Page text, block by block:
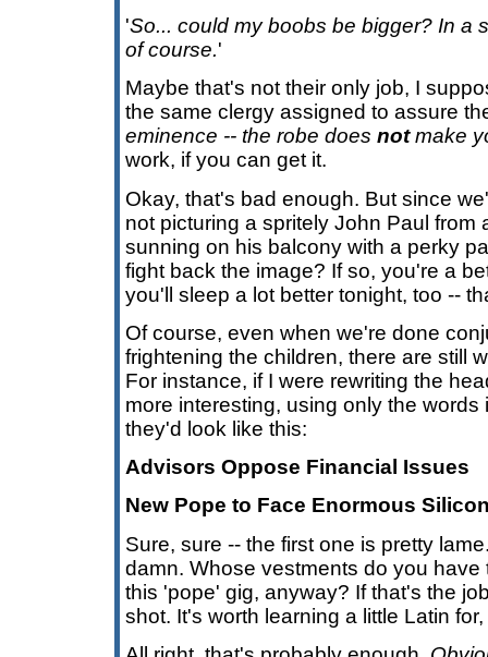
'So... could my boobs be bigger? In a
of course.'
Maybe that's not their only job, I
the same clergy assigned to assure
eminence -- the robe does notmake
work, if you can get it.
Okay, that's bad enough. But since
not picturing a spritely John Paul from
sunning on his balcony with a perky
fight back the image? If so, you're a
you'll sleep a lot better tonight, too --
Of course, even when we're done
frightening the children, there are still
For instance, if I were rewriting the
more interesting, using only the
they'd look like this:
Advisors Oppose Financial Issues
New Pope to Face Enormous
Sure, sure -- the first one is pretty
damn. Whose vestments do you have
this 'pope' gig, anyway? If that's the
shot. It's worth learning a little Latin